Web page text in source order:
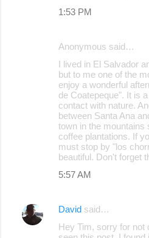
1:53 PM
Anonymous said…
I lived in El Salvador
but to me one of the
enjoy a wonderful
de Coatepeque". It is
contact with nature.
between Santa Ana
town in the mountains
coffee plantations. If
must stop by "los
beautiful. Don't forget
5:57 AM
David said…
Hey Tim, sorry for not